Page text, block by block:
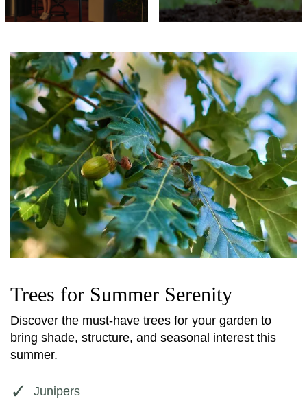
Trees for Summer Serenity
Discover the must-have trees for your garden to
bring shade, structure, and seasonal interest this
summer.
Junipers